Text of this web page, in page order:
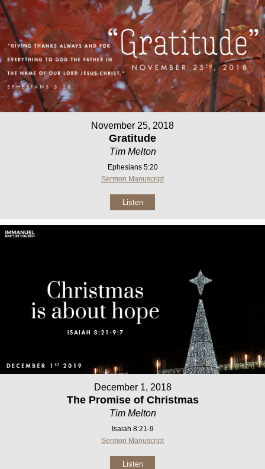
November 25, 2018
Gratitude
Tim Melton
Ephesians 5:20
Sermon Manuscript
Listen
December 1, 2018
The Promise of Christmas
Tim Melton
Isaiah 8:21-9
Sermon Manuscript
Listen